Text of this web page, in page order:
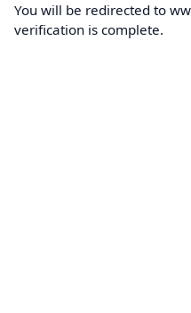
You will be redirected to
verification is complete.